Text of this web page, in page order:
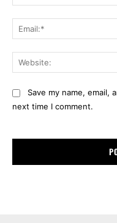
Save my name,
next time I comment.